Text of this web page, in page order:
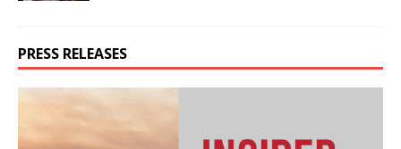
PRESS RELEASES